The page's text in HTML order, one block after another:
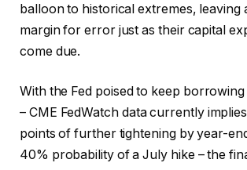
balloon to historical extremes, leaving
margin for error just as their capital
come due.
With the Fed poised to keep
– CME FedWatch data currently
points of further tightening by year-
40% probability of a July hike – the